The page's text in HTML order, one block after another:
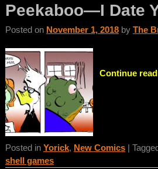
Peekaboo—I Date
Posted on November 1, 2018 by The
Continue
Posted in Yorick, New Comics|
shell games